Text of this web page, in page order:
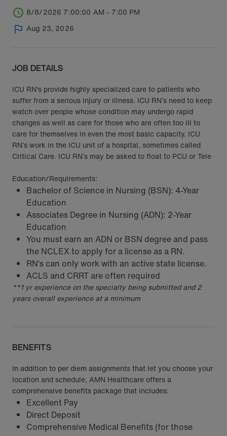
8/8/2026 7:00:00 AM - 7:00 PM
Aug 23, 2026
JOB DETAILS
ICU RN's provide highly specialized care to patients who
suffer from a serious injury or illness. ICU RN’s need to keep
watch over people whose condition may undergo rapid
changes as well as care for those who are often too ill to
care for themselves in even the most basic capacity. ICU
RN’s work in the ICU unit of a hospital, sometimes called
Critical Care. ICU RN’s may be asked to float to PCU or Tele
Education/Requirements:
Bachelor of Science in Nursing (BSN): 4-Year
Education
Associates Degree in Nursing (ADN): 2-Year
Education
You must earn an ADN or BSN degree and pass
the NCLEX to apply for a license as a RN.
RN‘s can only work with an active state license.
ACLS and CRRT are often required
**1 yr experience on the specialty being submitted and 2
years overall experience at a minimum
BENEFITS
In addition to per diem assignments that let you choose your
location and schedule, AMN Healthcare offers a
comprehensive benefits package that includes:
Excellent Pay
Direct Deposit
Comprehensive Medical Benefits (for those